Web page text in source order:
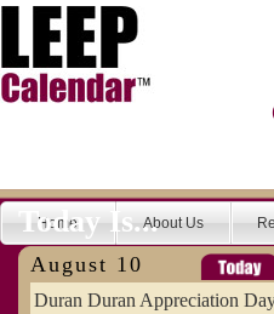
Home About Us
Today Is...
August 10
Duran Duran Appreciation